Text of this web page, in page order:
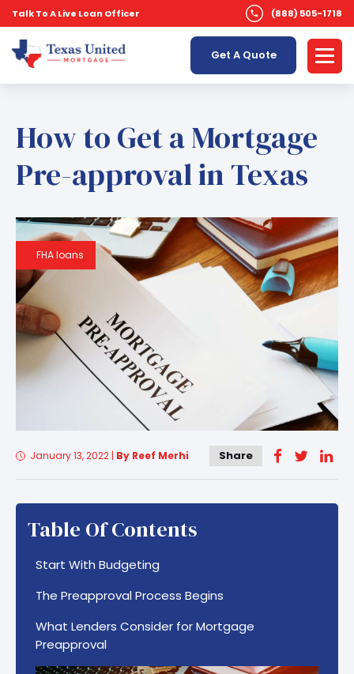
Talk To A Live Loan Officer (888) 505-1718
Get A Quote
How to Get a Mortgage
Pre-approval in Texas
FHA loans
January 13, 2022 | By Reef Merhi Share
Table Of Contents
Start With Budgeting
The Preapproval Process Begins
What Lenders Consider for Mortgage
Preapproval